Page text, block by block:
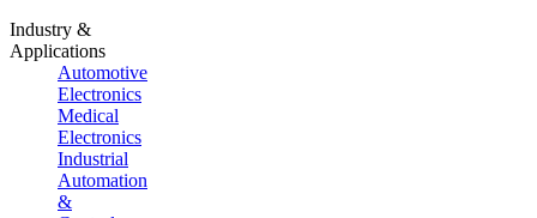
Industry &
Applications
Automotive
Electronics
Medical
Electronics
Industrial
Automation
&